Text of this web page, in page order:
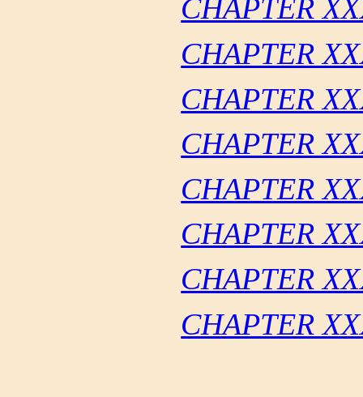
CHAPTER
CHAPTER
CHAPTER
CHAPTER
CHAPTER
CHAPTER
CHAPTER
CHAPTER